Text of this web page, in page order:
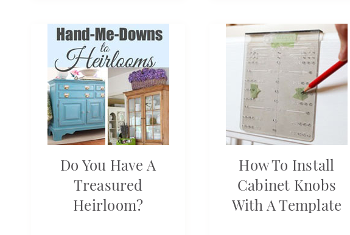
Do You Have A
Treasured
Heirloom?
How To Install
Cabinet Knobs
With A Template